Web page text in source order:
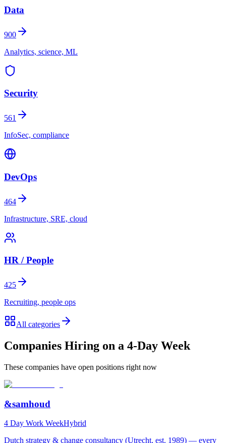
Data
900
Analytics, science, ML
Security
561
InfoSec, compliance
DevOps
464
Infrastructure, SRE, cloud
HR / People
425
Recruiting, people ops
All categories
Companies Hiring on a 4-Day Week
These companies have open positions right now
&samhoud
4 Day Work WeekHybrid
Dutch strategy & change consultancy (Utrecht, est. 1989) — every